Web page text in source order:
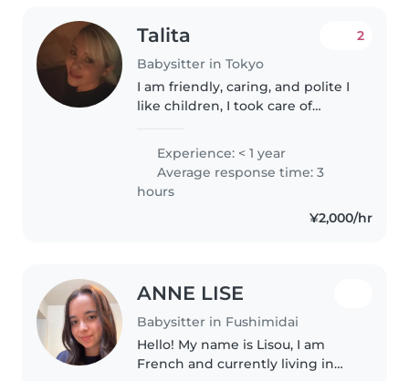
Talita
Babysitter in Tokyo
2
I am friendly, caring, and polite I
like children, I took care of
city, those were unforgettable
moments
Experience: < 1 year
Average response time: 3
hours
¥2,000/hr
ANNE LISE
Babysitter in Fushimidai
Hello! My name is Lisou, I am
French and currently living in